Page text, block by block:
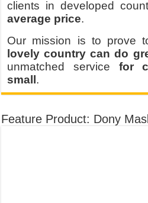
clients in developed
average price.
Our mission is to prove
lovely country can do
unmatched service for
small .
Feature Product: Dony